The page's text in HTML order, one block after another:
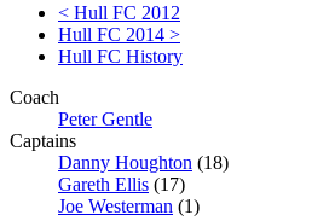
< Hull FC 2012
Hull FC 2014 >
Hull FC History
Coach
Peter Gentle
Captains
Danny Houghton (18)
Gareth Ellis (17)
Joe Westerman (1)